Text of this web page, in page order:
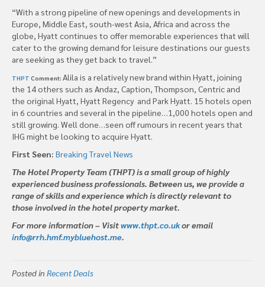
“With a strong pipeline of new openings and developments in
Europe, Middle East, south-west Asia, Africa and across the
globe, Hyatt continues to offer memorable experiences that will
cater to the growing demand for leisure destinations our guests
are seeking as they get back to travel.”
THPT Comment: Alila is a relatively new brand within Hyatt, joining
the 14 others such as Andaz, Caption, Thompson, Centric and
the original Hyatt, Hyatt Regency and Park Hyatt. 15 hotels open
in 6 countries and several in the pipeline…1,000 hotels open and
still growing. Well done…seen off rumours in recent years that
IHG might be looking to acquire Hyatt.
First Seen: Breaking Travel News
The Hotel Property Team (THPT) is a small group of highly
experienced business professionals. Between us, we provide a
range of skills and experience which is directly relevant to
those involved in the hotel property market.
For more information – Visitwww.thpt.co.ukor email
info@rrh.hmf.mybluehost.me.
Posted in Recent Deals